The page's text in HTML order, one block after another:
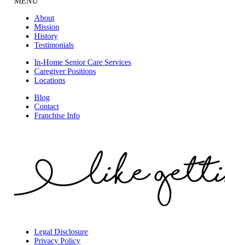
About
Mission
History
Testimonials
In-Home Senior Care Services
Caregiver Positions
Locations
Blog
Contact
Franchise Info
Legal Disclosure
Privacy Policy